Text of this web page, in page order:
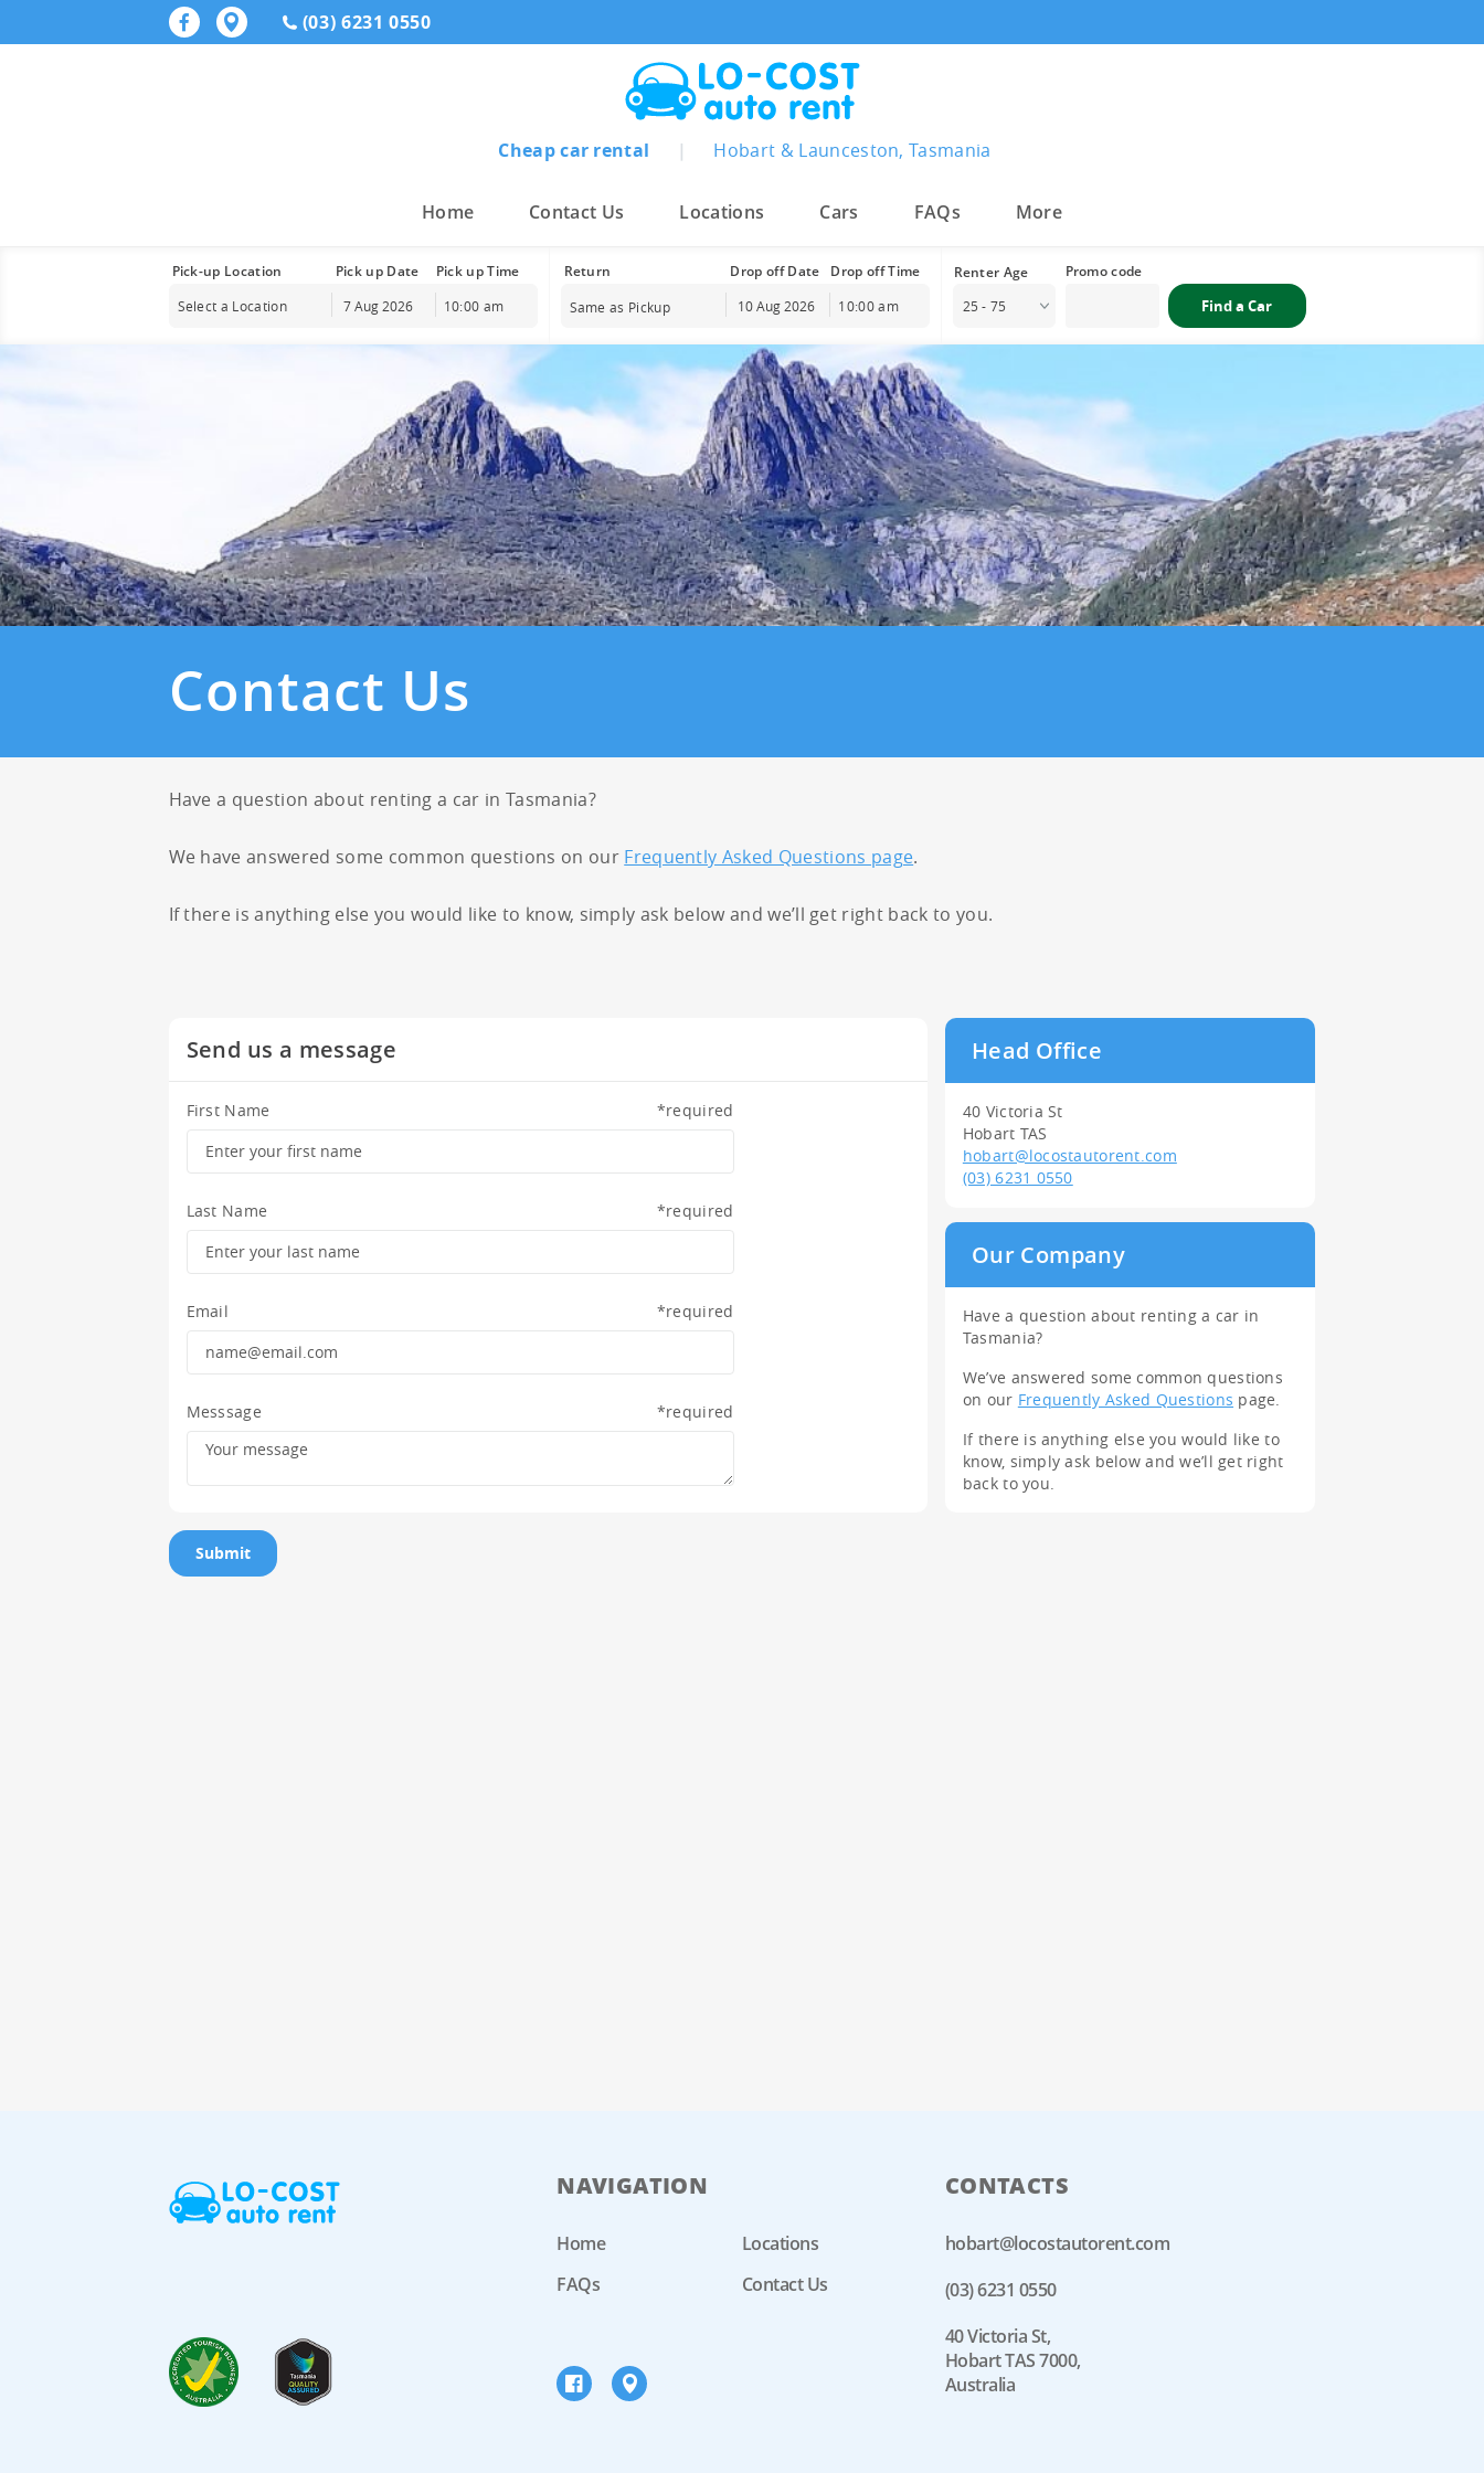
Cheap car rental | Hobart & Launceston, Tasmania
Home Contact Us Locations Cars FAQs More
(03) 6231 0550
Pick-up Location
Select a Location
Pick up Date
Thu Sat
28
3 4 5 7 8
9 10 11 12 13
16 17 18 19 20 21 22
23 24 25 26 27 28 29
30 31 1 2 3 4 5
Pick up Time
10:00 am
Drop off Date
Sun Mon Wed Thu
26 27 28 29 30 31
2 3 4 5 6 7 8
9 10 11 12 13 14 15
16 17 18 19 20 21 22
23 24 25 26 27 28 29
30 31 1 2 3 4 5
Drop off Time
10:00 am
Same as Pickup 25 - 75
Contact Us
Have a question about renting a car in Tasmania?
We have answered some common questions on our Frequently Asked Questions page.
If there is anything else you would like to know, simply ask below and we’ll get right back to you.
Send us a message
First Name *required
Last Name *required
Email *required
Messsage *required
Head Office
40 Victoria St
Hobart TAS
hobart@locostautorent.com
(03) 6231 0550
Our Company
Have a question about renting a car in
Tasmania?
We’ve answered some common questions
on our Frequently Asked Questions page.
If there is anything else you would like to
know, simply ask below and we’ll get right
back to you.
NAVIGATION
Home
Locations
FAQs
Contact Us
CONTACTS
hobart@locostautorent.com
(03) 6231 0550
40 Victoria St,
Hobart TAS 7000,
Australia